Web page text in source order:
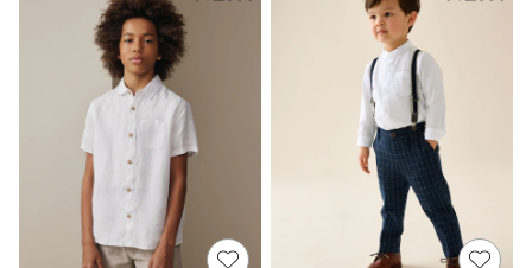
18-24 Months
Boys
Girls
All Maternity
All Clothing
Cardigans & Knitwear
Coats & Pramsuits
Dresses
Dungarees
Leggings
Occasionwear